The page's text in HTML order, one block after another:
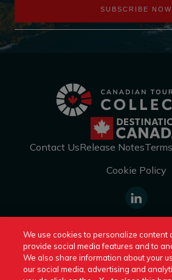
SUBSCRIBE NOW
Contact UsRelease Notes
Cookie Policy
https://
canada/
Switch to Another
We use cookies to personalize content
provide social media features and to
We also share information about your
our social media, advertising and